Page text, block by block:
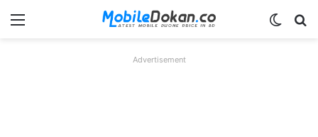
Menu
Advertisement